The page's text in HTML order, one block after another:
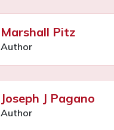
Marshall Pitz
Author
Joseph J Pagano
Author